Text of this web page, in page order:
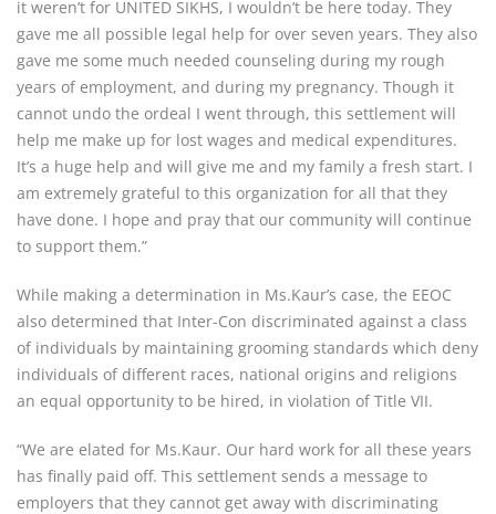
it weren’t for UNITED SIKHS, I wouldn’t be here today. They
gave me all possible legal help for over seven years. They also
gave me some much needed counseling during my rough
years of employment, and during my pregnancy. Though it
cannot undo the ordeal I went through, this settlement will
help me make up for lost wages and medical expenditures.
It’s a huge help and will give me and my family a fresh start. I
am extremely grateful to this organization for all that they
have done. I hope and pray that our community will continue
to support them.”
While making a determination in Ms.Kaur’s case, the EEOC
also determined that Inter-Con discriminated against a class
of individuals by maintaining grooming standards which deny
individuals of different races, national origins and religions
an equal opportunity to be hired, in violation of Title VII.
“We are elated for Ms.Kaur. Our hard work for all these years
has finally paid off. This settlement sends a message to
employers that they cannot get away with discriminating